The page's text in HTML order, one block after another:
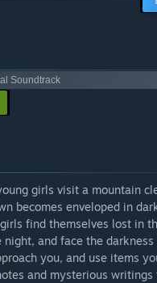
Soundtrack
girls visit a mountain
becomes enveloped in
find themselves lost in
and face the
you, and use items
and mysterious